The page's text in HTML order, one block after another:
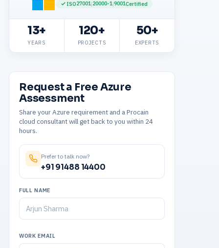
ISO27001|20000-1|9001Certified
13+
YEARS
120+
PROJECTS
50+
EXPERTS
Request a Free Azure
Assessment
Share your Azure requirement and a Procain
cloud consultant will get back to you within 24
hours.
Prefer to talk now?
+91 91488 14400
FULL NAME
WORK EMAIL